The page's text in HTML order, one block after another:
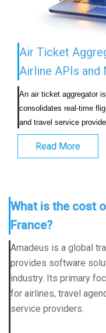
Air Ticket
Airline APIs and
An air ticket aggregator
consolidates real-time
Read More
What is the cost
France?
Amadeus is a global
provides software
industry. Its primary
for airlines, travel
service providers.